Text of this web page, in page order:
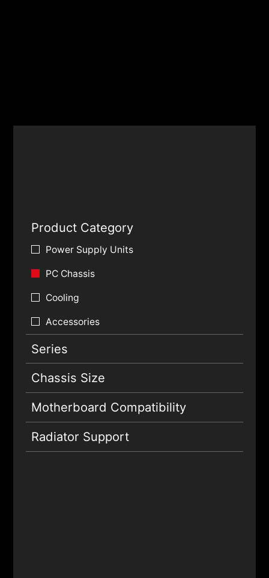
Product Category
Power Supply Units
PC Chassis
Cooling
Accessories
Series
Chassis Size
Motherboard Compatibility
Radiator Support